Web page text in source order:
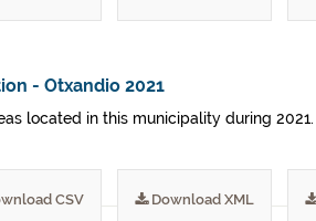
- Otxandio 2021
located in this municipality during 2021.
CSV Download XML